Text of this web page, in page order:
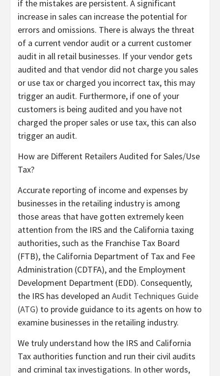
if the mistakes are persistent. A significant
increase in sales can increase the potential for
errors and omissions. There is always the threat
of a current vendor audit or a current customer
audit in all retail businesses. If your vendor gets
audited and that vendor did not charge you sales
or use tax or charged you incorrect tax, this may
trigger an audit. Furthermore, if one of your
customers is being audited and you have not
charged the proper sales or use tax, this can also
trigger an audit.
How are Different Retailers Audited for Sales/Use
Tax?
Accurate reporting of income and expenses by
businesses in the retailing industry is among
those areas that have gotten extremely keen
attention from the IRS and the California taxing
authorities, such as the Franchise Tax Board
(FTB), the California Department of Tax and Fee
Administration (CDTFA), and the Employment
Development Department (EDD). Consequently,
the IRS has developed an Audit Techniques Guide
(ATG) to provide guidance to its agents on how to
examine businesses in the retailing industry.
We truly understand how the IRS and California
Tax authorities function and run their civil audits
and criminal tax investigations. In other words,